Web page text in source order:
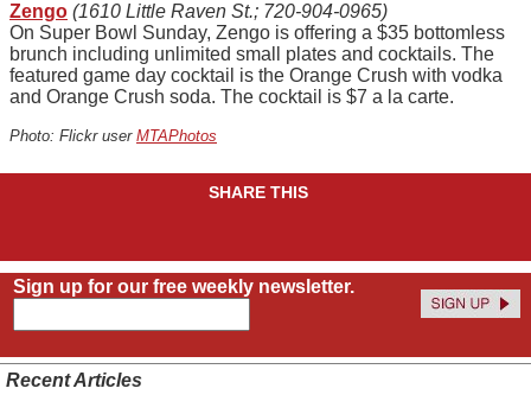
Zengo (1610 Little Raven St.; 720-904-0965)
On Super Bowl Sunday, Zengo is offering a $35 bottomless
brunch including unlimited small plates and cocktails. The
featured game day cocktail is the Orange Crush with vodka
and Orange Crush soda. The cocktail is $7 a la carte.
Photo: Flickr user MTAPhotos
SHARE THIS
Sign up for our free weekly newsletter.
Recent Articles